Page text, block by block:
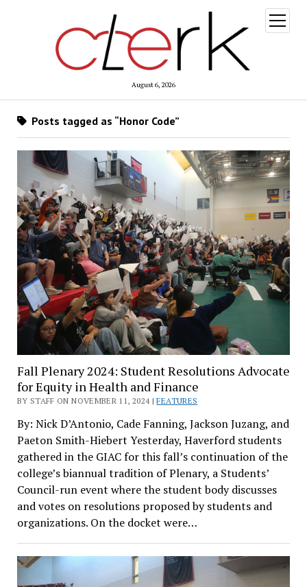
August 6, 2026
open
menu
Posts tagged as “Honor Code”
Fall Plenary 2024: Student Resolutions Advocate
for Equity in Health and Finance
BY STAFF ON NOVEMBER 11, 2024 |FEATURES
By: Nick D’Antonio, Cade Fanning, Jackson Juzang, and
Paeton Smith-Hiebert Yesterday, Haverford students
gathered in the GIAC for this fall’s continuation of the
college’s biannual tradition of Plenary, a Students’
Council-run event where the student body discusses
and votes on resolutions proposed by students and
organizations. On the docket were…